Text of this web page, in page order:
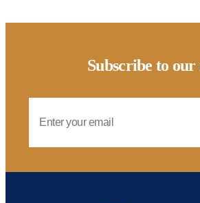
Subscribe to